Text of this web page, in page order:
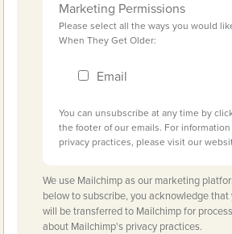
Marketing Permissions
Please select all the ways you would
When They Get Older:
Email
You can unsubscribe at any time by
the footer of our emails. For
privacy practices, please visit our
We use Mailchimp as our marketing
below to subscribe, you acknowledge
will be transferred to Mailchimp for
about Mailchimp's privacy practices.